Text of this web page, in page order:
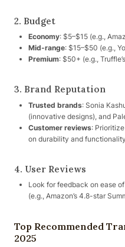
2. Budget
Economy: $5–$15 (e.g.,
Mid-range: $15–$50 (e.g.,
Premium: $50+ (e.g.,
3. Brand Reputation
Trusted brands: Sonia
(innovative designs), and
Customer reviews:
on durability and
4. User Reviews
Look for feedback on ease
(e.g., Amazon’s 4.8-star
Top Recommended
2025